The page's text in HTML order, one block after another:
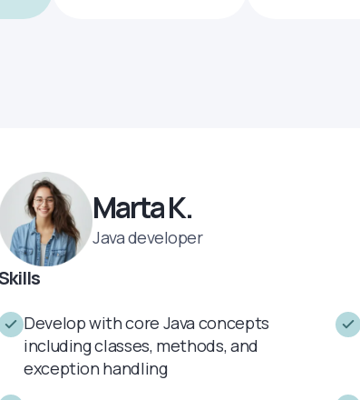
Marta K.
Java developer
Develop with core Java concepts
including classes, methods, and
exception handling